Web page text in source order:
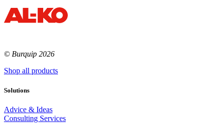
© Burquip 2026
Shop all products
Solutions
Advice & Ideas
Consulting Services